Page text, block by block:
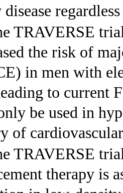
disease
TRAVERSE
the risk of
in men with
to current
be used in
of
TRAVERSE
therapy is